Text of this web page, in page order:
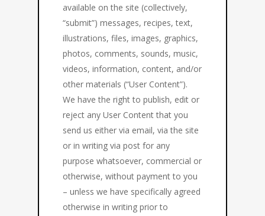
available on the site (collectively,
“submit”) messages, recipes, text,
illustrations, files, images, graphics,
photos, comments, sounds, music,
videos, information, content, and/or
other materials (“User Content”).
We have the right to publish, edit or
reject any User Content that you
send us either via email, via the site
or in writing via post for any
purpose whatsoever, commercial or
otherwise, without payment to you
– unless we have specifically agreed
otherwise in writing prior to